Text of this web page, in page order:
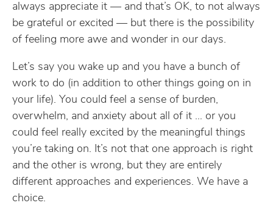
always appreciate it — and that’s OK, to not always
be grateful or excited — but there is the possibility
of feeling more awe and wonder in our days.
Let’s say you wake up and you have a bunch of
work to do (in addition to other things going on in
your life). You could feel a sense of burden,
overwhelm, and anxiety about all of it … or you
could feel really excited by the meaningful things
you’re taking on. It’s not that one approach is right
and the other is wrong, but they are entirely
different approaches and experiences. We have a
choice.